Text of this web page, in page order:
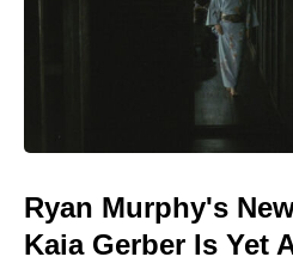
Ryan Murphy's
Kaia Gerber Is Yet